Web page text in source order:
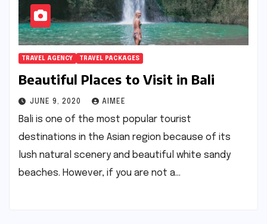
TRAVEL AGENCY TRAVEL PACKAGES
Beautiful Places to Visit in Bali
JUNE 9, 2020 AIMEE
Bali is one of the most popular tourist
destinations in the Asian region because of its
lush natural scenery and beautiful white sandy
beaches. However, if you are not a…